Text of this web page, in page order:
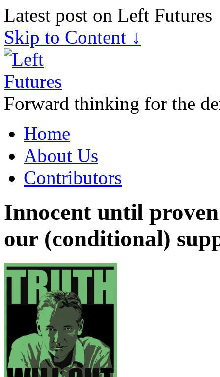
Latest post on Left Futures
Skip to Content ↓
Forward thinking for the
Home
About Us
Contributors
Innocent until
our (conditional)